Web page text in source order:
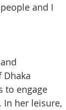
and I
Dhaka
to engage
her leisure,